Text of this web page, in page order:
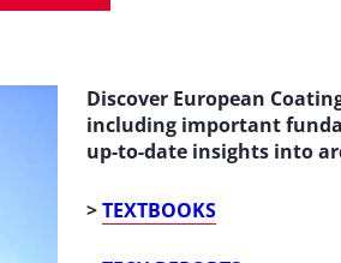
Discover European
including important
up-to-date insights into
>TEXTBOOKS